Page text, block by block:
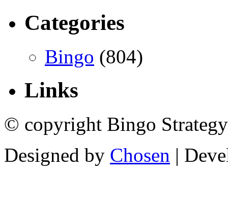
Categories
Bingo (804)
Links
© copyright Bingo
Designed by Chosen |